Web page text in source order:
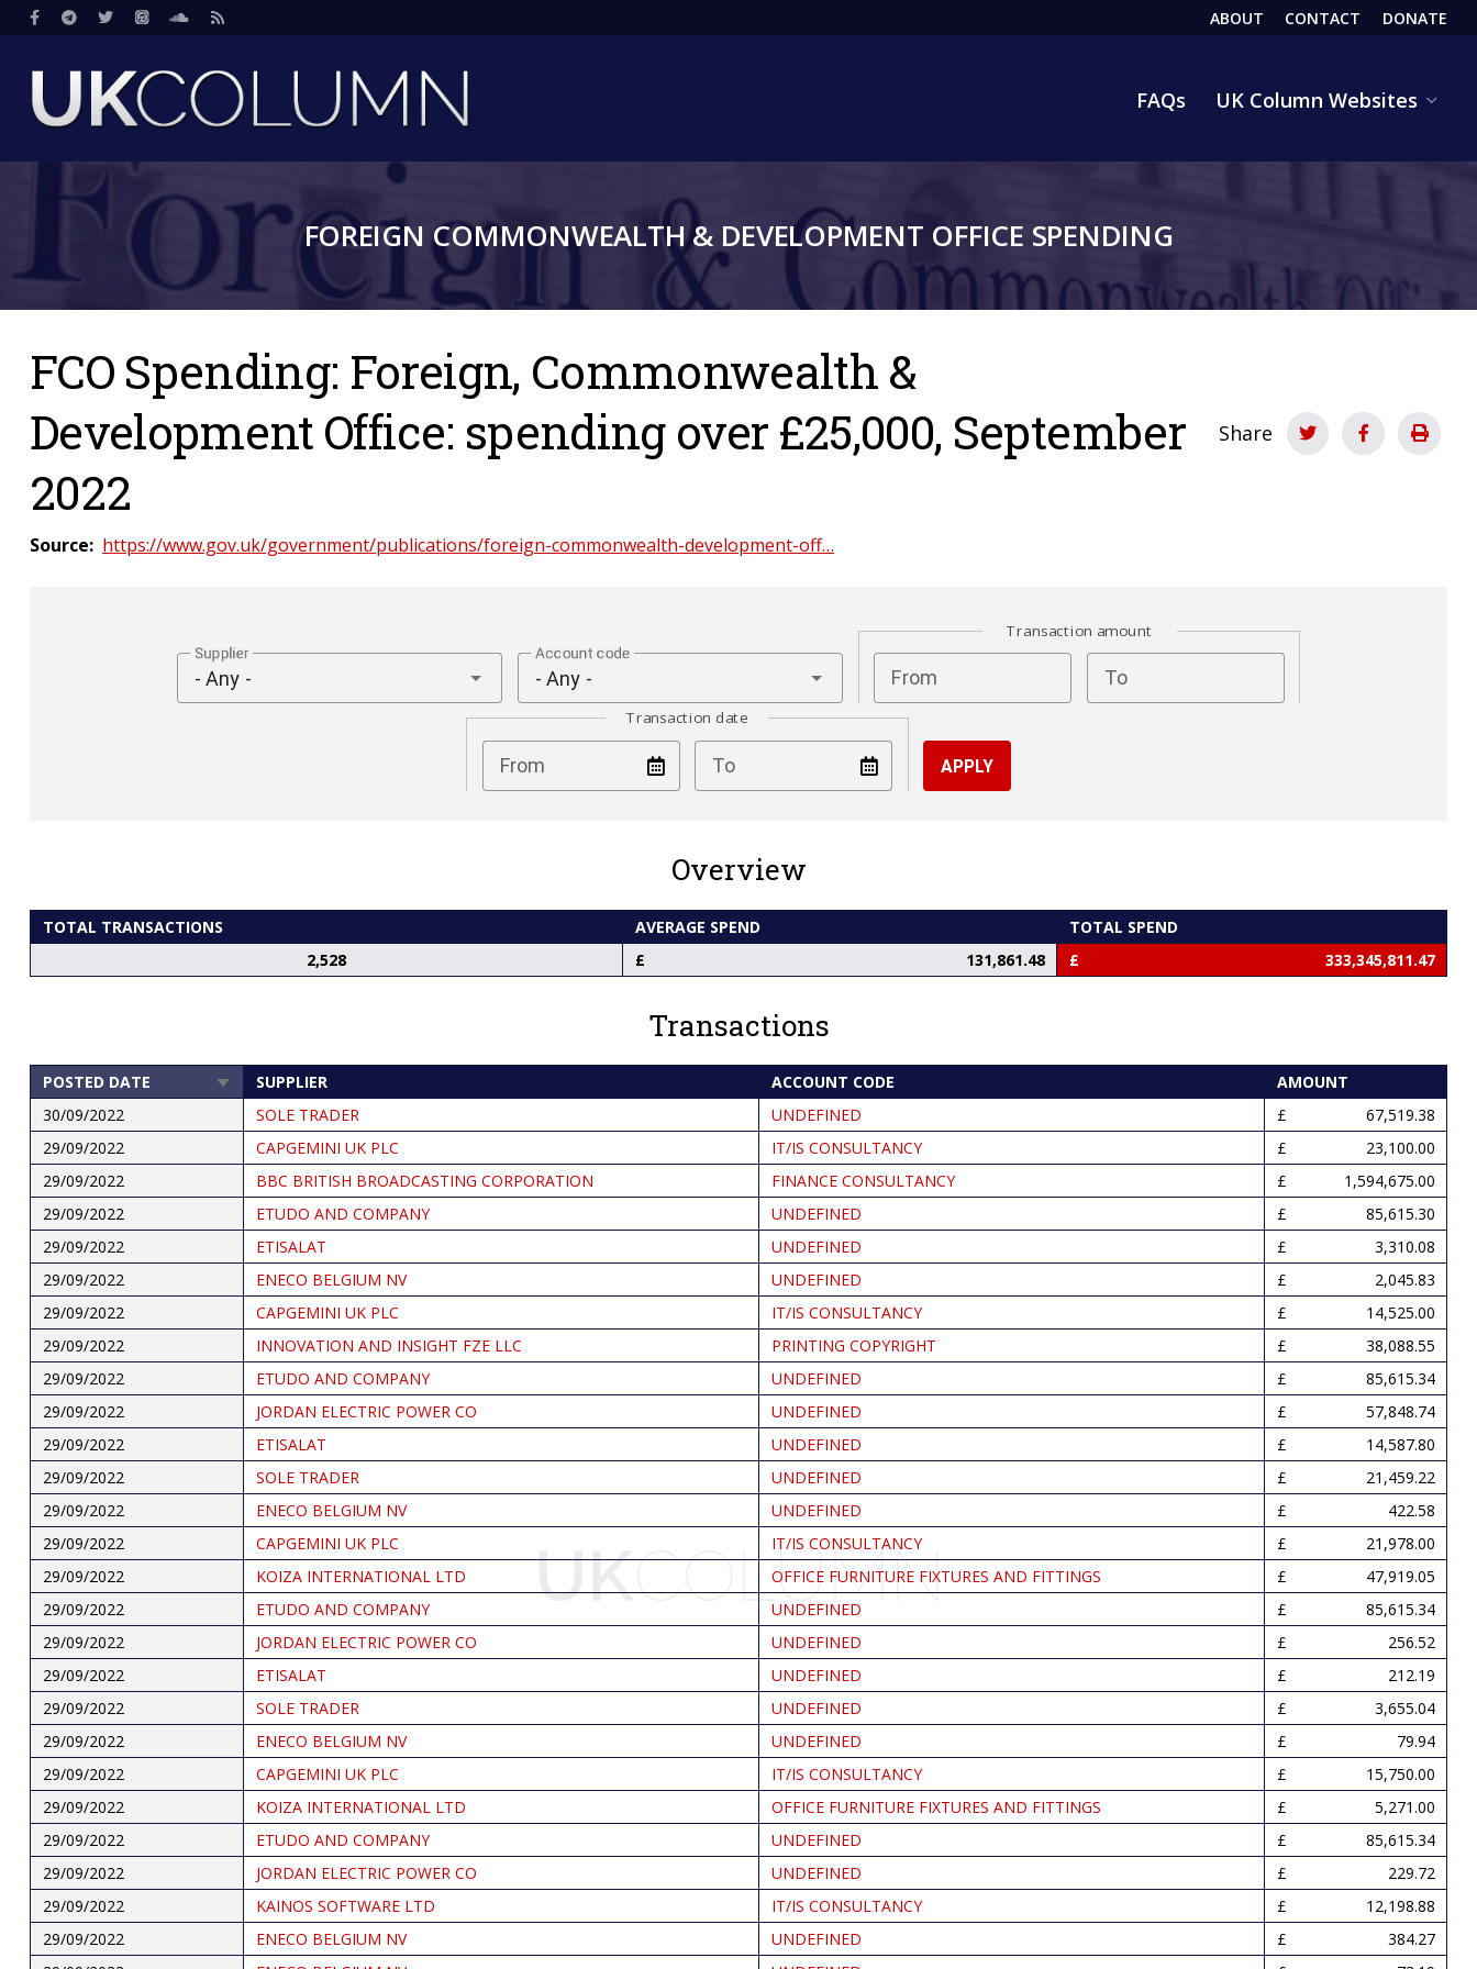
Skip
to
main
content
Social HEADER
ABOUT CONTACT DONATE
navigation
FAQs UK Column Websites
FOREIGN COMMONWEALTH & DEVELOPMENT OFFICE SPENDING
FCO Spending: Foreign, Commonwealth &
Development Office: spending over £25,000, September
2022
Share
Source https://www.gov.uk/government/publications/foreign-commonwealth-development-off…
Supplier
- Any -
Account code
- Any -
Transaction amount
From To
Transaction date
From
test To
test
Overview
TOTAL TRANSACTIONS AVERAGE SPEND
TOTAL SPEND
2,528
131,861.48 333,345,811.47
Transactions
POSTED DATE
SORT
ASCENDING
SUPPLIER ACCOUNT CODE
AMOUNT
30/09/2022
SOLE TRADER UNDEFINED
67,519.38
29/09/2022
CAPGEMINI UK PLC IT/IS CONSULTANCY
23,100.00
29/09/2022
BBC BRITISH BROADCASTING CORPORATION FINANCE CONSULTANCY
1,594,675.00
29/09/2022
ETUDO AND COMPANY UNDEFINED
85,615.30
29/09/2022
ETISALAT UNDEFINED
3,310.08
29/09/2022
ENECO BELGIUM NV UNDEFINED
2,045.83
29/09/2022
CAPGEMINI UK PLC IT/IS CONSULTANCY
14,525.00
29/09/2022
INNOVATION AND INSIGHT FZE LLC PRINTING COPYRIGHT
38,088.55
29/09/2022
ETUDO AND COMPANY UNDEFINED
85,615.34
29/09/2022
JORDAN ELECTRIC POWER CO UNDEFINED
57,848.74
29/09/2022
ETISALAT UNDEFINED
14,587.80
29/09/2022
SOLE TRADER UNDEFINED
21,459.22
29/09/2022
ENECO BELGIUM NV UNDEFINED
422.58
29/09/2022
CAPGEMINI UK PLC IT/IS CONSULTANCY
21,978.00
29/09/2022
KOIZA INTERNATIONAL LTD OFFICE FURNITURE FIXTURES AND FITTINGS
47,919.05
29/09/2022
ETUDO AND COMPANY UNDEFINED
85,615.34
29/09/2022
JORDAN ELECTRIC POWER CO UNDEFINED
256.52
29/09/2022
ETISALAT UNDEFINED
212.19
29/09/2022
SOLE TRADER UNDEFINED
3,655.04
29/09/2022
ENECO BELGIUM NV UNDEFINED
79.94
29/09/2022
CAPGEMINI UK PLC IT/IS CONSULTANCY
15,750.00
29/09/2022
KOIZA INTERNATIONAL LTD OFFICE FURNITURE FIXTURES AND FITTINGS
5,271.00
29/09/2022
ETUDO AND COMPANY UNDEFINED
85,615.34
29/09/2022
JORDAN ELECTRIC POWER CO UNDEFINED
229.72
29/09/2022
KAINOS SOFTWARE LTD IT/IS CONSULTANCY
12,198.88
29/09/2022
ENECO BELGIUM NV UNDEFINED
384.27